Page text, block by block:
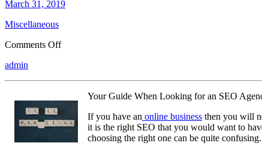
March 31, 2019
Miscellaneous
Comments Offon
admin
Your Guide When Looking for an SEO
If you have an online business then you will
it is the right SEO that you would want to
choosing the right one can be quite